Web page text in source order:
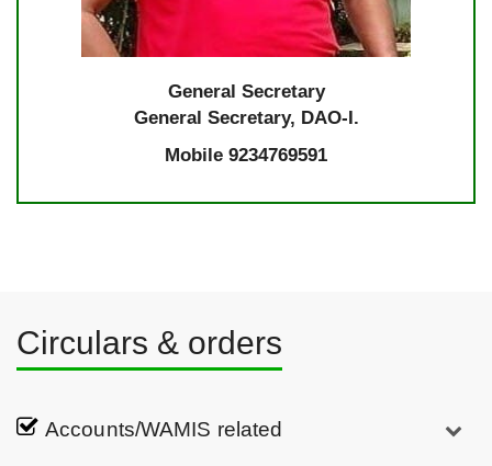
General Secretary
General Secretary, DAO-I.
Mobile 9234769591
Circulars & orders
Accounts/WAMIS related